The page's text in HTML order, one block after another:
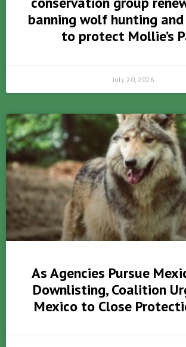
banning wolf hunting
to protect Mollie’s
July 20, 2026
As Agencies Pursue
Downlisting, Coalition
Mexico to Close